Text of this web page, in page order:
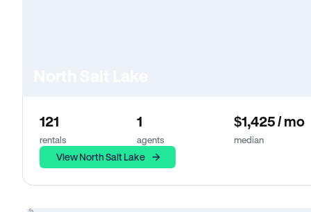
121
rentals
1
agents
$1,425 / mo
median
View North Salt Lake